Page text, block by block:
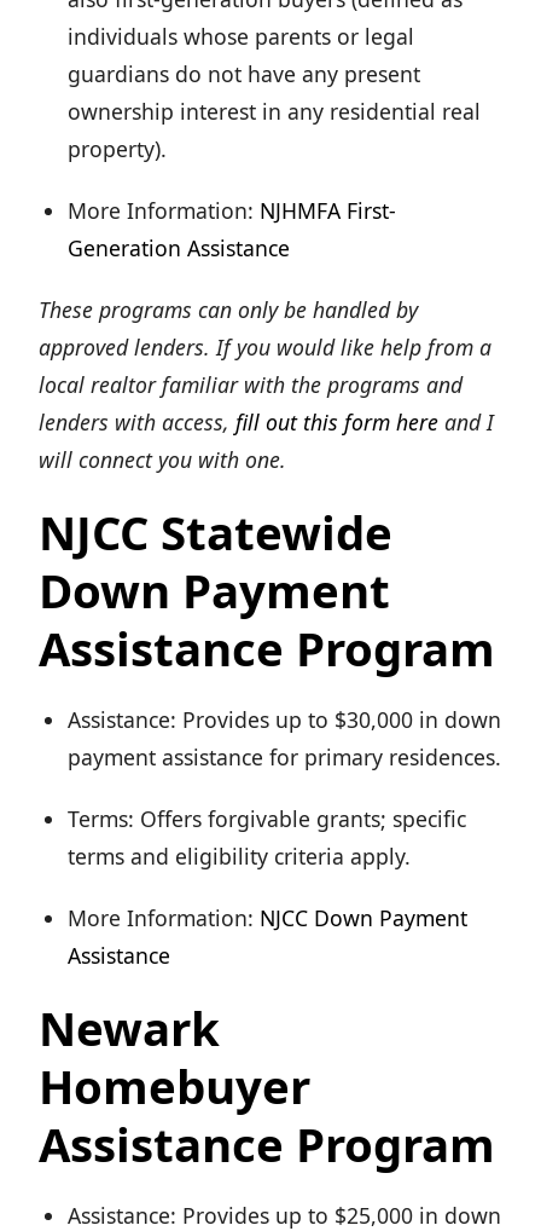
individuals whose parents or legal
guardians do not have any present
ownership interest in any residential real
property).
More Information: NJHMFA First-
Generation Assistance
These programs can only be handled by
approved lenders. If you would like help from a
local realtor familiar with the programs and
lenders with access, fill out this form here and I
will connect you with one.
NJCC Statewide
Down Payment
Assistance Program
Assistance: Provides up to $30,000 in down
payment assistance for primary residences.
Terms: Offers forgivable grants; specific
terms and eligibility criteria apply.
More Information: NJCC Down Payment
Assistance
Newark
Homebuyer
Assistance Program
Assistance: Provides up to $25,000 in down